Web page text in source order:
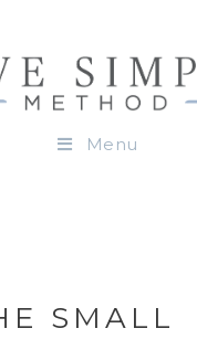
Menu
SMALL